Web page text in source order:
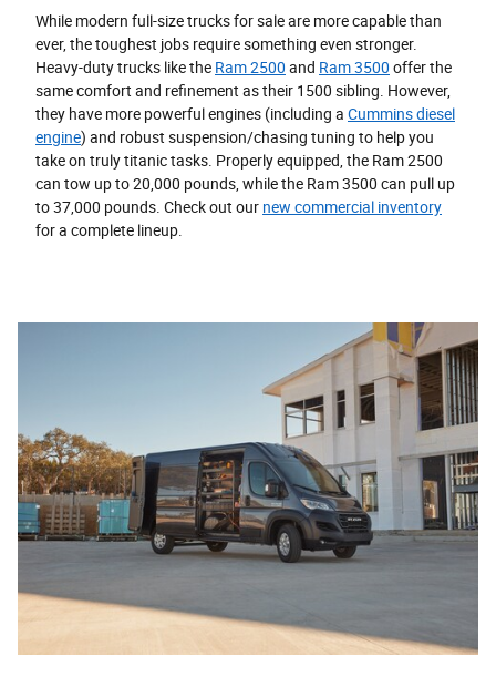
While modern full-size trucks for sale are more capable than
ever, the toughest jobs require something even stronger.
Heavy-duty trucks like the Ram 2500 and Ram 3500 offer the
same comfort and refinement as their 1500 sibling. However,
they have more powerful engines (including a Cummins diesel
engine) and robust suspension/chasing tuning to help you
take on truly titanic tasks. Properly equipped, the Ram 2500
can tow up to 20,000 pounds, while the Ram 3500 can pull up
to 37,000 pounds. Check out our new commercial inventory
for a complete lineup.